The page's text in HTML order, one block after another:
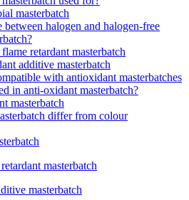
masterbatch
halogen and halogen-free
retardant masterbatch
additive masterbatch
with antioxidant masterbatches
in anti-oxidant masterbatch?
masterbatch
differ from colour
masterbatch
masterbatch